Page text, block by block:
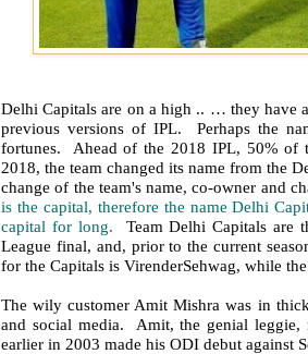
Delhi Capitals are on a high .. … they have
previous versions of IPL. Perhaps the
fortunes. Ahead of the 2018 IPL, 50% of
2018, the team changed its name from the
change of the team's name, co-owner and
is the capital, therefore the name Delhi
capital for long. Team Delhi Capitals are
League final, and, prior to the current
for the Capitals is VirenderSehwag, while
The wily customer Amit Mishra was in
and social media. Amit, the genial leggie,
earlier in 2003 made his ODI debut against